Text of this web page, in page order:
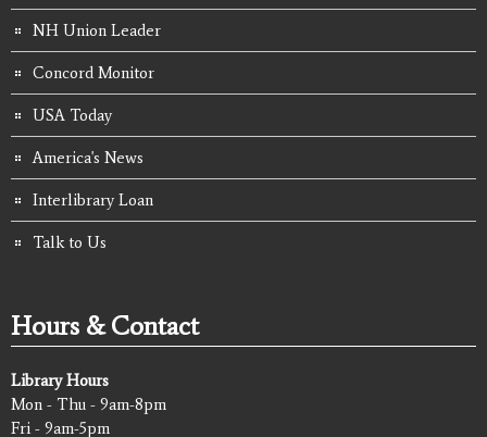
NH Union Leader
Concord Monitor
USA Today
America's News
Interlibrary Loan
Talk to Us
Hours & Contact
Library Hours
Mon - Thu - 9am-8pm
Fri - 9am-5pm